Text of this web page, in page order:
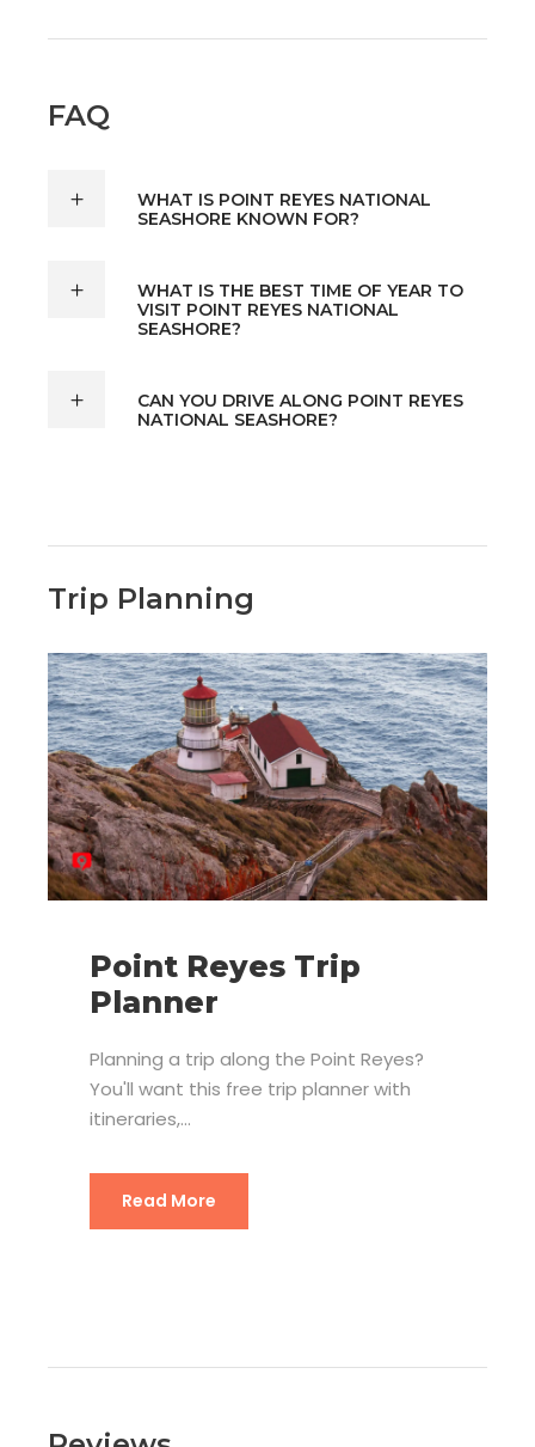
FAQ
WHAT IS POINT REYES NATIONAL
SEASHORE KNOWN FOR?
WHAT IS THE BEST TIME OF YEAR TO
VISIT POINT REYES NATIONAL
SEASHORE?
CAN YOU DRIVE ALONG POINT REYES
NATIONAL SEASHORE?
Trip Planning
Point Reyes Trip
Planner
Planning a trip along the Point Reyes?
You'll want this free trip planner with
itineraries,...
Read More